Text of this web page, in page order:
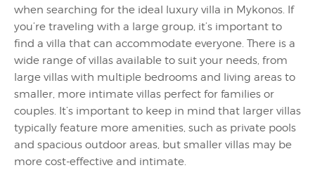
when searching for the ideal luxury villa in Mykonos. If
you’re traveling with a large group, it’s important to
find a villa that can accommodate everyone. There is a
wide range of villas available to suit your needs, from
large villas with multiple bedrooms and living areas to
smaller, more intimate villas perfect for families or
couples. It’s important to keep in mind that larger villas
typically feature more amenities, such as private pools
and spacious outdoor areas, but smaller villas may be
more cost-effective and intimate.